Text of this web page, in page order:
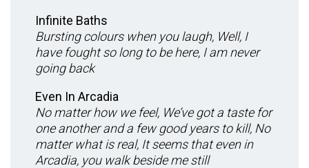
Infinite Baths
Bursting colours when you laugh, Well, I
have fought so long to be here, I am never
going back
Even In Arcadia
No matter how we feel, We’ve got a taste for
one another and a few good years to kill, No
matter what is real, It seems that even in
Arcadia, you walk beside me still